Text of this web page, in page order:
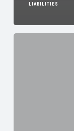
LIABILITIES